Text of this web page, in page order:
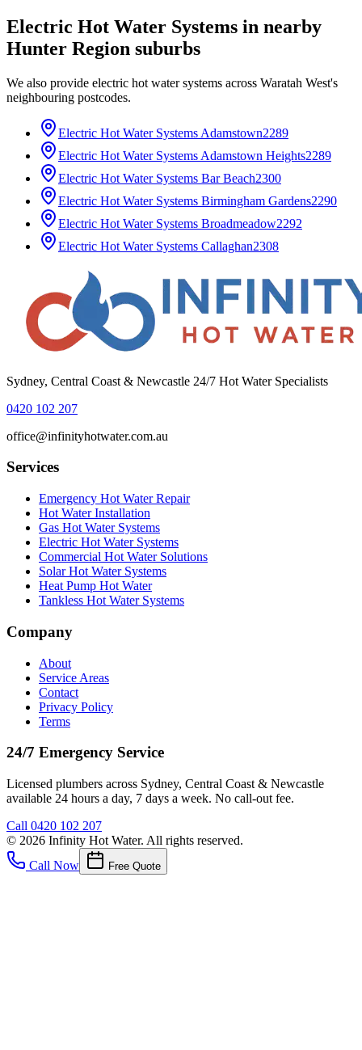
Electric Hot Water Systems in nearby
Hunter Region suburbs
We also provide electric hot water systems across Waratah West's
neighbouring postcodes.
Electric Hot Water Systems Adamstown2289
Electric Hot Water Systems Adamstown Heights2289
Electric Hot Water Systems Bar Beach2300
Electric Hot Water Systems Birmingham Gardens2290
Electric Hot Water Systems Broadmeadow2292
Electric Hot Water Systems Callaghan2308
Sydney, Central Coast & Newcastle 24/7 Hot Water Specialists
0420 102 207
office@infinityhotwater.com.au
Services
Emergency Hot Water Repair
Hot Water Installation
Gas Hot Water Systems
Electric Hot Water Systems
Commercial Hot Water Solutions
Solar Hot Water Systems
Heat Pump Hot Water
Tankless Hot Water Systems
Company
About
Service Areas
Contact
Privacy Policy
Terms
24/7 Emergency Service
Licensed plumbers across Sydney, Central Coast & Newcastle
available 24 hours a day, 7 days a week. No call-out fee.
Call 0420 102 207
© 2026 Infinity Hot Water. All rights reserved.
Call Now
Free Quote